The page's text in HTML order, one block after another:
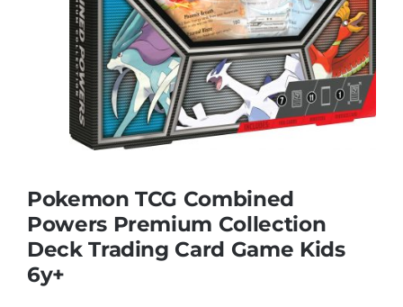
Nursery & Pre-School
Outdoor & Sports
Vehicles & Radio Control
Brands
Pokemon TCG Combined
Powers Premium Collection
Deck Trading Card Game Kids
6y+